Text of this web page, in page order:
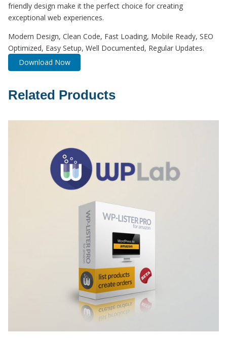
friendly design make it the perfect choice for creating
exceptional web experiences.
Modern Design, Clean Code, Fast Loading, Mobile Ready, SEO
Optimized, Easy Setup, Well Documented, Regular Updates.
Download Now
Related Products